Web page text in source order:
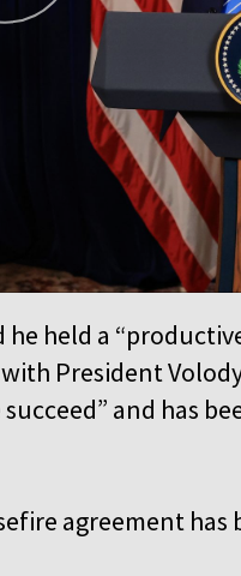
held a
President
and has
agreement has